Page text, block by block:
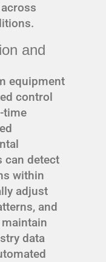
and
equipment
control
time
can detect
within
adjust
and
data